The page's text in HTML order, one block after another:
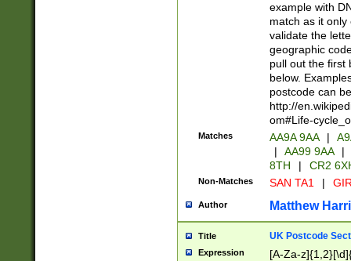
example with
match as it
validate the
geographic
pull out the first
below.
postcode can
http://
om#Life-
Matches AA9A 9AA |
|
AA99 9AA |
8TH
| CR2
Non-Matches SAN TA1 |
Author Matthew
Title UK Postcode
Expression [A-Za-